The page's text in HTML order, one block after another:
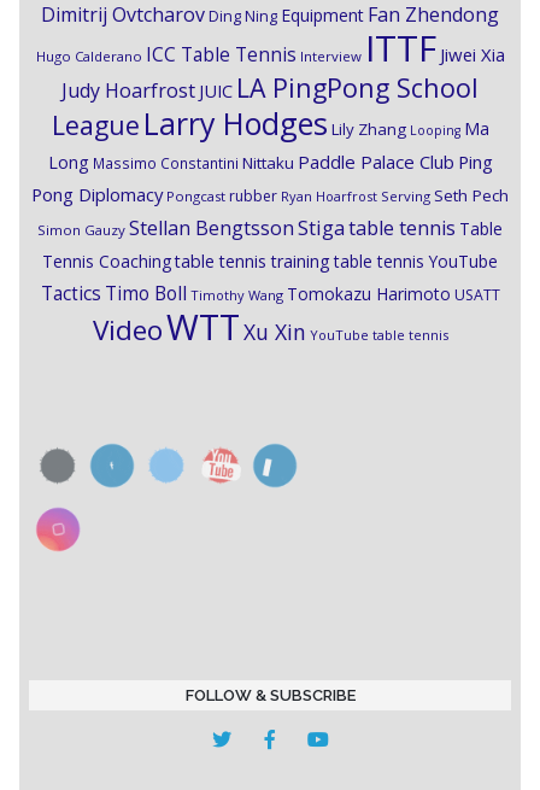
Dimitrij OvtcharovDing Ning Equipment Fan Zhendong
Hugo Calderano ICC Table Tennis Interview ITTF Jiwei Xia
Judy Hoarfrost JUIC LA PingPong School
League Larry Hodges Lily Zhang Looping Ma
Long Massimo Constantini Nittaku Paddle Palace Club Ping
Pong Diplomacy Pongcast rubber Ryan Hoarfrost Serving Seth Pech
Simon Gauzy Stellan BengtssonStigatable tennis Table
Tennis Coachingtable tennis training table tennis YouTube
Tactics Timo Boll Timothy Wang Tomokazu Harimoto USATT
VideoWTTXu Xin YouTube table tennis
FOLLOW & SUBSCRIBE